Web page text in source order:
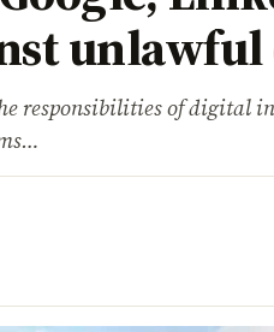
responsibilities of digital